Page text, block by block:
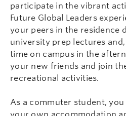
participate in the vibrant
Future Global Leaders
your peers in the residence
university prep lectures and,
time on campus in the
your new friends and join
recreational activities.
As a commuter student,